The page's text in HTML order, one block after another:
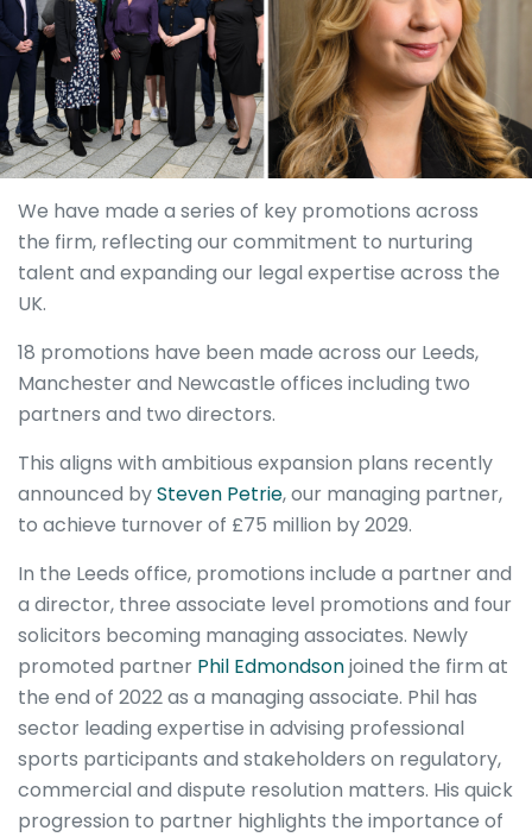
We have made a series of key promotions across
the firm, reflecting our commitment to nurturing
talent and expanding our legal expertise across the
UK.
18 promotions have been made across our Leeds,
Manchester and Newcastle offices including two
partners and two directors.
This aligns with ambitious expansion plans recently
announced bySteven Petrie, our managing partner,
to achieve turnover of £75 million by 2029.
In the Leeds office, promotions include a partner and
a director, three associate level promotions and four
solicitors becoming managing associates. Newly
promoted partner Phil Edmondsonjoined the firm at
the end of 2022 as a managing associate. Phil has
sector leading expertise in advising professional
sports participants and stakeholders on regulatory,
commercial and dispute resolution matters. His quick
progression to partner highlights the importance of